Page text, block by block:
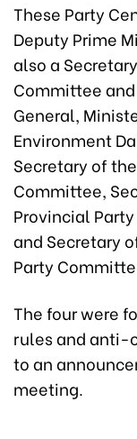
These Party
Deputy Prime
also a
Committee
General,
Environment
Secretary of
Committee,
Provincial
and Secretary
Party
The four were
rules and anti-
to an
meeting.